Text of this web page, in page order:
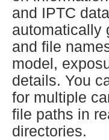
and IPTC
automatically
and file
model,
details. You
for multiple
file paths in
directories.